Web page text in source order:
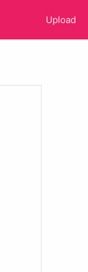
Upload